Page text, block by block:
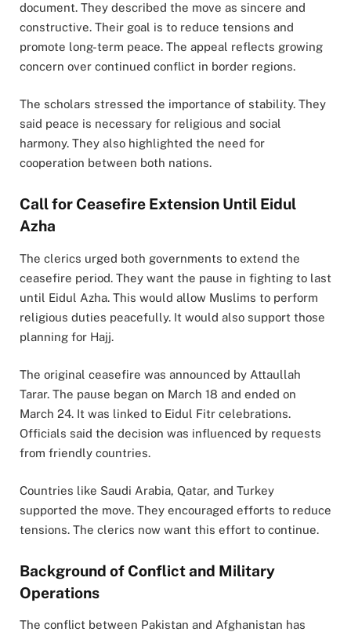
document. They described the move as sincere and
constructive. Their goal is to reduce tensions and
promote long-term peace. The appeal reflects growing
concern over continued conflict in border regions.
The scholars stressed the importance of stability. They
said peace is necessary for religious and social
harmony. They also highlighted the need for
cooperation between both nations.
Call for Ceasefire Extension Until Eidul
Azha
The clerics urged both governments to extend the
ceasefire period. They want the pause in fighting to last
until Eidul Azha. This would allow Muslims to perform
religious duties peacefully. It would also support those
planning for Hajj.
The original ceasefire was announced by Attaullah
Tarar. The pause began on March 18 and ended on
March 24. It was linked to Eidul Fitr celebrations.
Officials said the decision was influenced by requests
from friendly countries.
Countries like Saudi Arabia, Qatar, and Turkey
supported the move. They encouraged efforts to reduce
tensions. The clerics now want this effort to continue.
Background of Conflict and Military
Operations
The conflict between Pakistan and Afghanistan has